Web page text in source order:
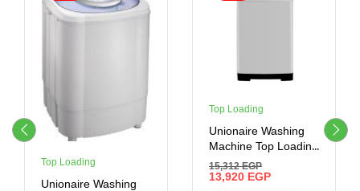
Top Loading
Unionaire Washing
Top Loading
Unionaire Washing
Machine Top Loading
13KG
15,312EGP
13,920 EGP